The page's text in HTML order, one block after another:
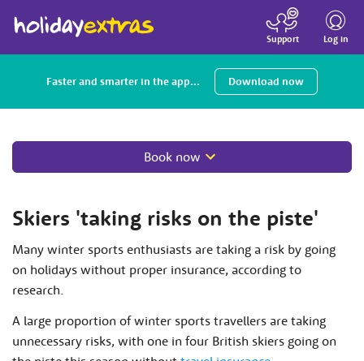
Toggle
Log in
Support
Faster and smarter in the app... Download now
Book now
Skiers 'taking risks on the piste'
Many winter sports enthusiasts are taking a risk by going
on holidays without proper insurance, according to
research.
A large proportion of winter sports travellers are taking
unnecessary risks, with one in four British skiers going on